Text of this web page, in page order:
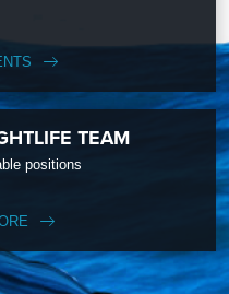
TEAM
positions